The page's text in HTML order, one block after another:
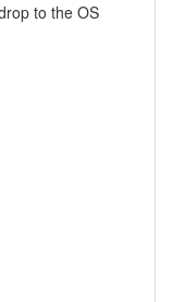
to the OS